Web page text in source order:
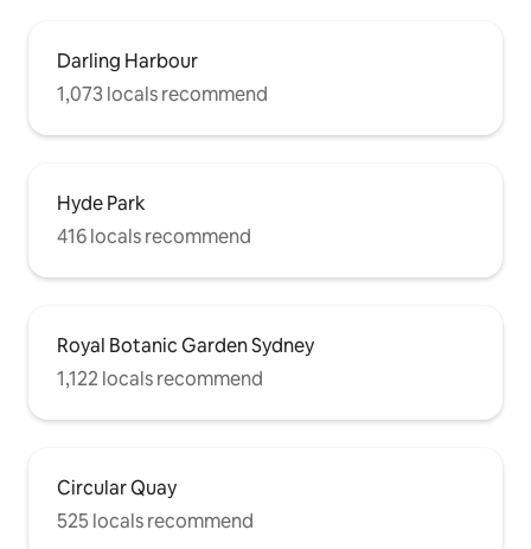
Darling Harbour
1,073 locals recommend
Hyde Park
416 locals recommend
Royal Botanic Garden Sydney
1,122 locals recommend
Circular Quay
525 locals recommend